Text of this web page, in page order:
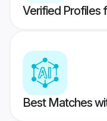
Verified Profiles
Best Matches